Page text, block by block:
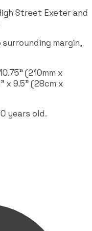
Street Exeter and
margin,
(210mm x
x 9.5" (28cm x
years old.